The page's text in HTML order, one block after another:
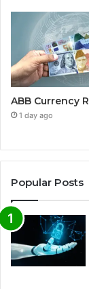
ABB Currency
1 day ago
Popular Posts